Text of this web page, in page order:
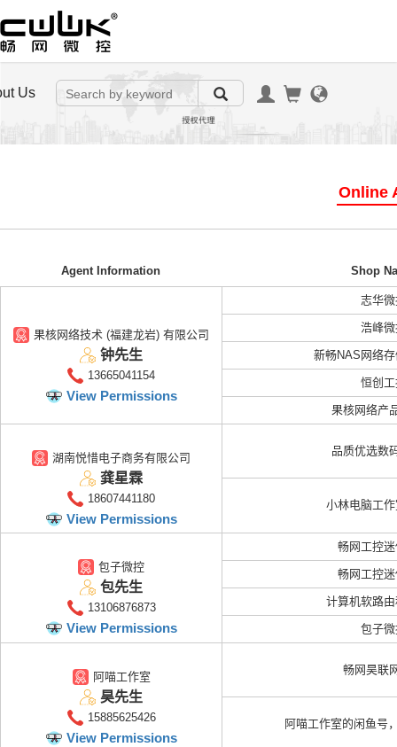
Us
Online
Agent Information Shop
果核网络技术 (福建龙岩) 有限公司
钟先生
13665041154
View Permissions
志华微
浩峰微
新畅NAS网络
恒创工
果核网络产
湖南悦惜电子商务有限公司
龚星霖
18607441180
View Permissions
品质优选数
小林电脑工
包子微控
包先生
13106876873
View Permissions
畅网工控
畅网工控
计算机软路
包子微
阿喵工作室
昊先生
15885625426
View Permissions
畅网昊联
阿喵工作室的闲鱼号